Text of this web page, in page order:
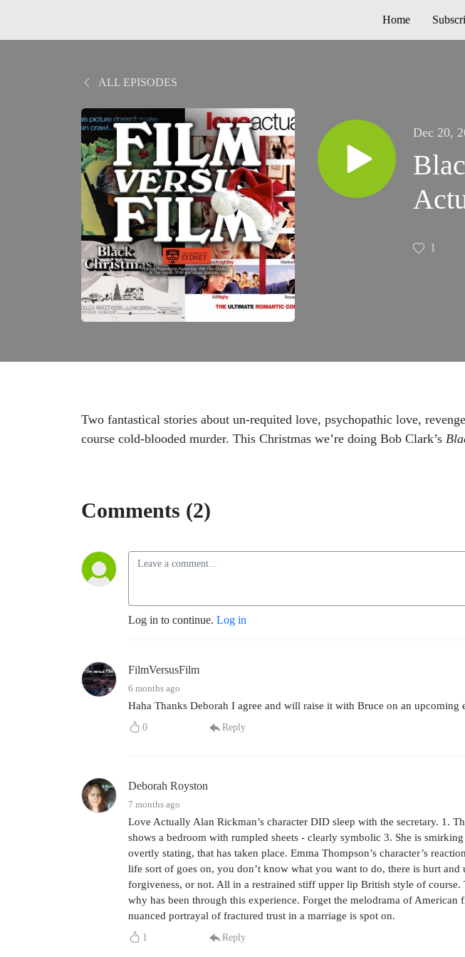
Home
ALL EPISODES
Dec 20,
1
Two fantastical stories about un-requited love, psychopathic love,
course cold-blooded murder. This Christmas we’re doing Bob Clark’s
Comments (2)
Log in to continue. Log in
FilmVersusFilm
6 months ago
Haha Thanks Deborah I agree and will raise it with Bruce on an upcoming
0 Reply
Deborah Royston
7 months ago
Love Actually Alan Rickman’s character DID sleep with the secretary. 1.
shows a bedroom with rumpled sheets - clearly symbolic 3. She is
overtly stating, that has taken place. Emma Thompson’s character’s
life sort of goes on, you don’t know what you want to do, there is hurt
forgiveness, or not. All in a restrained stiff upper lip British style of
why has been through this experience. Forget the melodrama of
nuanced portrayal of fractured trust in a marriage is spot on.
1 Reply